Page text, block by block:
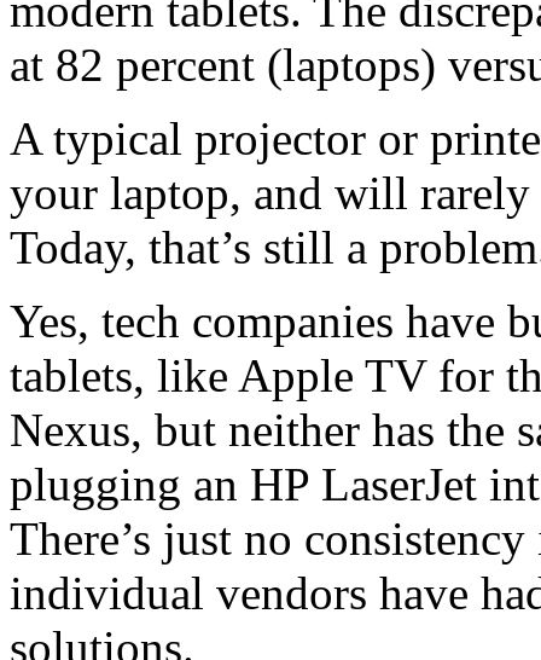
at 82 percent (laptops)
A typical projector or
your laptop, and will
Today, that’s still a
Yes, tech companies have
tablets, like Apple TV for
Nexus, but neither has the
plugging an HP LaserJet
There’s just no
individual vendors have
solutions.